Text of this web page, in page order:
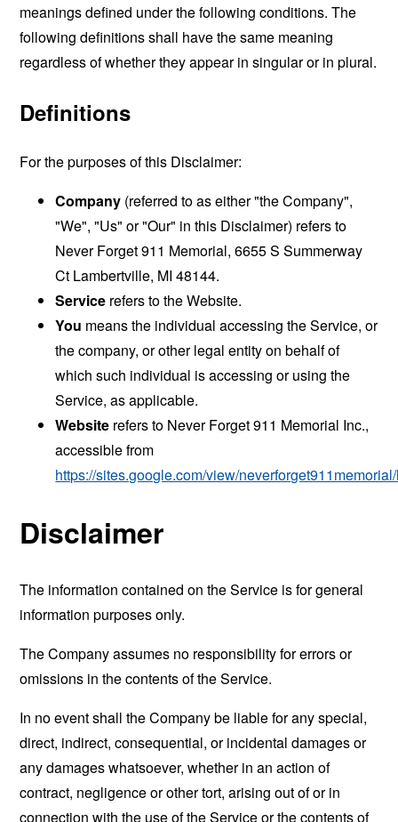
meanings defined under the following conditions. The
following definitions shall have the same meaning
regardless of whether they appear in singular or in plural.
Definitions
For the purposes of this Disclaimer:
Company (referred to as either "the Company",
"We", "Us" or "Our" in this Disclaimer) refers to
Never Forget 911 Memorial, 6655 S Summerway
Ct Lambertville, MI 48144.
Service refers to the Website.
You means the individual accessing the Service, or
the company, or other legal entity on behalf of
which such individual is accessing or using the
Service, as applicable.
Website refers to Never Forget 911 Memorial Inc.,
accessible from
https://sites.google.com/view/
Disclaimer
The information contained on the Service is for general
information purposes only.
The Company assumes no responsibility for errors or
omissions in the contents of the Service.
In no event shall the Company be liable for any special,
direct, indirect, consequential, or incidental damages or
any damages whatsoever, whether in an action of
contract, negligence or other tort, arising out of or in
connection with the use of the Service or the contents of